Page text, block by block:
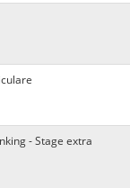
- Stage extra